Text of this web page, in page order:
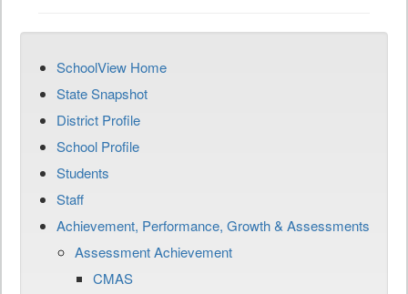
SchoolView Home
State Snapshot
District Profile
School Profile
Students
Staff
Achievement, Performance, Growth & Assessments
Assessment Achievement
CMAS